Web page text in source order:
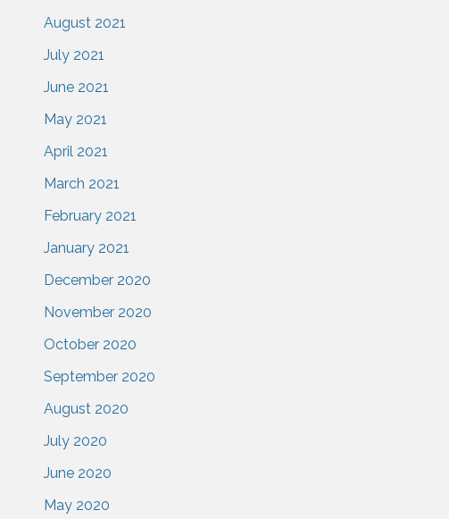
August 2021
July 2021
June 2021
May 2021
April 2021
March 2021
February 2021
January 2021
December 2020
November 2020
October 2020
September 2020
August 2020
July 2020
June 2020
May 2020